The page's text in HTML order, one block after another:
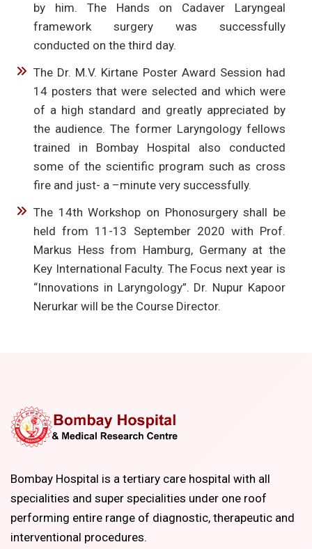
by him. The Hands on Cadaver Laryngeal
framework surgery was successfully
conducted on the third day.
The Dr. M.V. Kirtane Poster Award Session had
14 posters that were selected and which were
of a high standard and greatly appreciated by
the audience. The former Laryngology fellows
trained in Bombay Hospital also conducted
some of the scientific program such as cross
fire and just- a –minute very successfully.
The 14th Workshop on Phonosurgery shall be
held from 11-13 September 2020 with Prof.
Markus Hess from Hamburg, Germany at the
Key International Faculty. The Focus next year is
“Innovations in Laryngology”. Dr. Nupur Kapoor
Nerurkar will be the Course Director.
Bombay Hospital is a tertiary care hospital with all
specialities and super specialities under one roof
performing entire range of diagnostic, therapeutic and
interventional procedures.